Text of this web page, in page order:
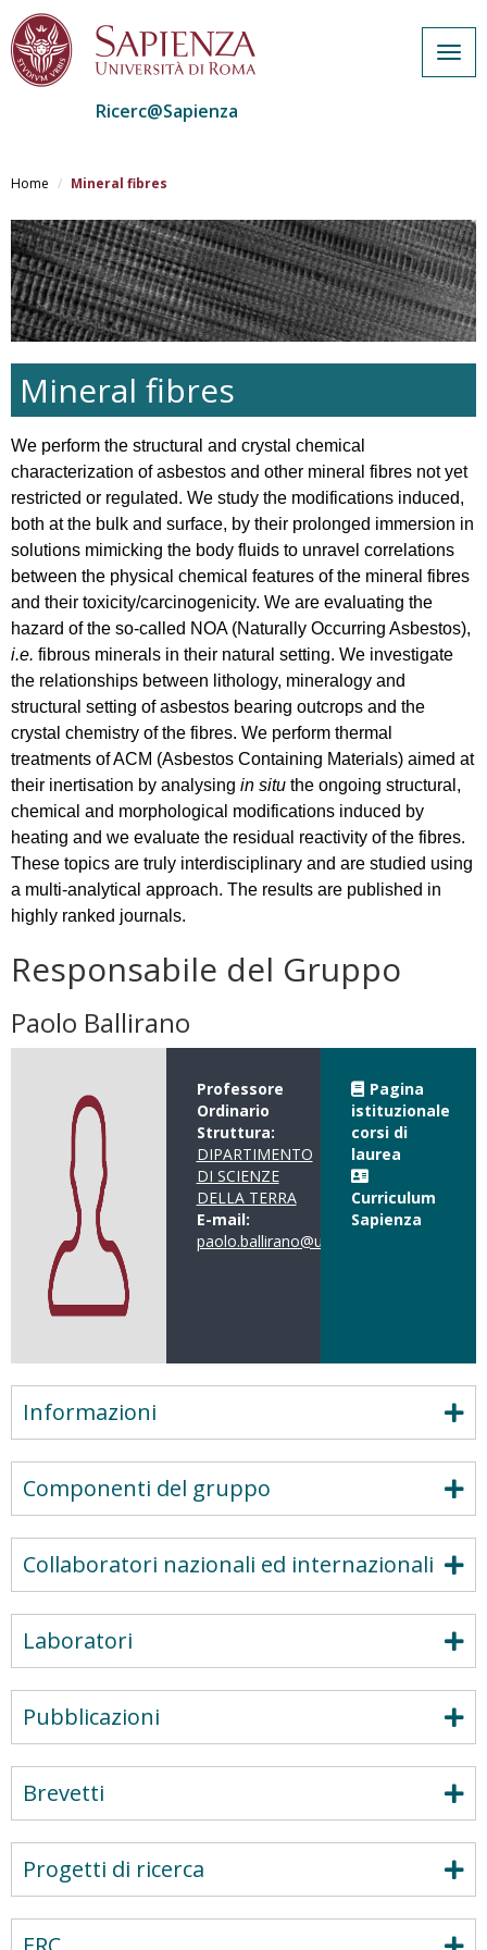
al
principale
Ricerc@Sapienza
Home Mineral fibres
Mineral fibres
We perform the structural and crystal chemical
characterization of asbestos and other mineral fibres not yet
restricted or regulated. We study the modifications induced,
both at the bulk and surface, by their prolonged immersion in
solutions mimicking the body fluids to unravel correlations
between the physical chemical features of the mineral fibres
and their toxicity/carcinogenicity. We are evaluating the
hazard of the so-called NOA (Naturally Occurring Asbestos),
i.e. fibrous minerals in their natural setting. We investigate
the relationships between lithology, mineralogy and
structural setting of asbestos bearing outcrops and the
crystal chemistry of the fibres. We perform thermal
treatments of ACM (Asbestos Containing Materials) aimed at
their inertisation by analysing in situ the ongoing structural,
chemical and morphological modifications induced by
heating and we evaluate the residual reactivity of the fibres.
These topics are truly interdisciplinary and are studied using
a multi-analytical approach. The results are published in
highly ranked journals.
Responsabile del Gruppo
Paolo Ballirano
Professore
Ordinario
Struttura:
DIPARTIMENTO
DI SCIENZE
DELLA TERRA
E-mail:
paolo.ballirano@uniroma1.it
Pagina
istituzionale
corsi di
laurea
Curriculum
Sapienza
Informazioni
Componenti del gruppo
Collaboratori nazionali ed internazionali
Laboratori
Pubblicazioni
Brevetti
Progetti di ricerca